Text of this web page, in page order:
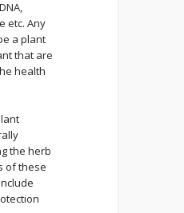
etc. Any
a plant
that are
health
the herb
of these